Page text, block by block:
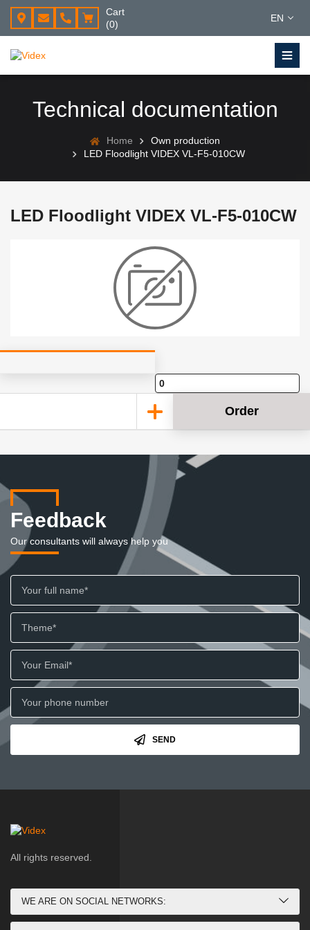
Cart
(0)
EN
Technical documentation
Home
Own production
LED Floodlight VIDEX VL-F5-010CW
LED Floodlight VIDEX VL-F5-010CW
Order
Feedback
Our consultants will always help you
SEND
All rights reserved.
WE ARE ON SOCIAL NETWORKS: